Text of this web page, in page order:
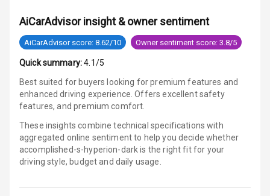
Front
Power Windows
Rear
Adjustable
Steering
Height
Adjustable
Driver Seat
Adjustable Seat
AiCarAdvisor insight & owner sentiment
AiCarAdvisor score: 8.62/10 Owner sentiment score: 3.8/5
Quick summary: 4.1/5
Best suited for buyers looking for premium features and
enhanced driving experience. Offers excellent safety
features, and premium comfort.
These insights combine technical specifications with
aggregated online sentiment to help you decide whether
accomplished-s-hyperion-dark is the right fit for your
driving style, budget and daily usage.